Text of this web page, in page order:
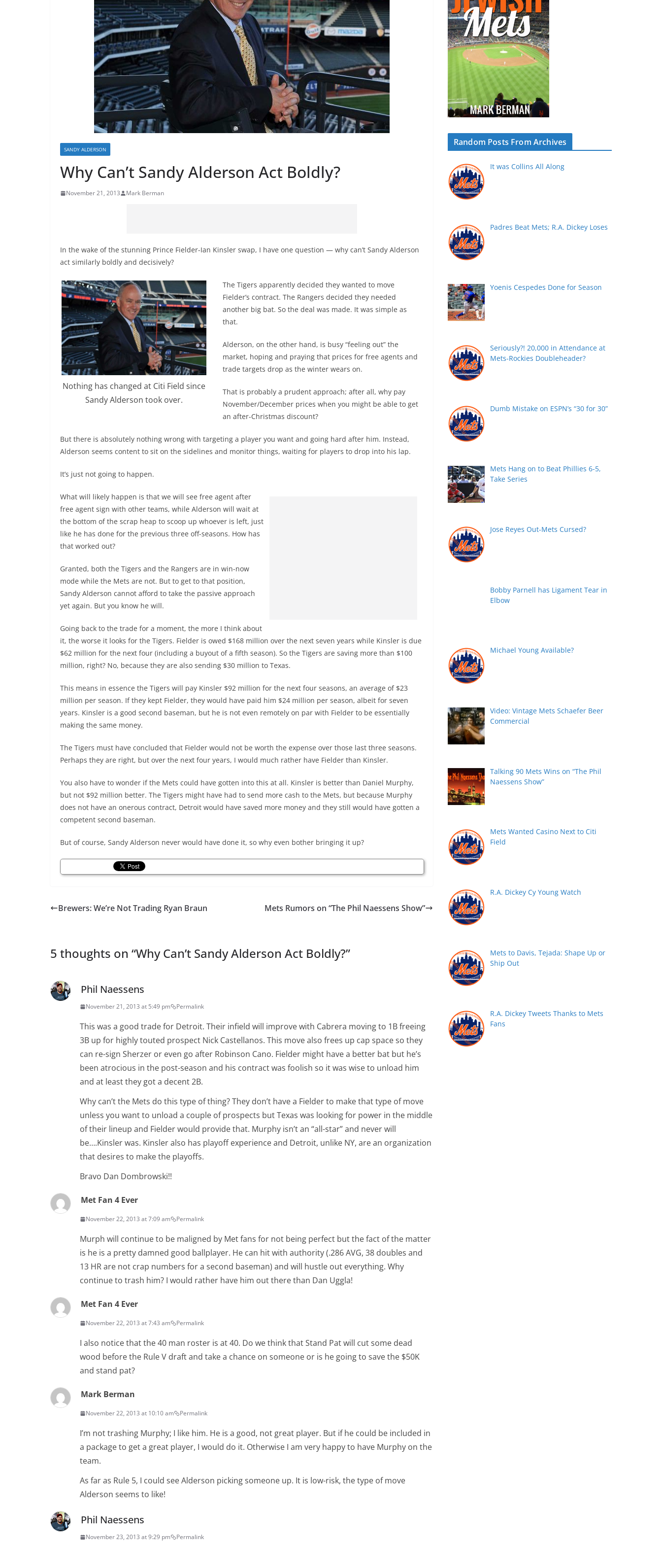
SANDY ALDERSON
Why Can’t Sandy Alderson Act Boldly?
November 21, 2013 Mark Berman
In the wake of the stunning Prince Fielder-Ian Kinsler swap, I have one question — why can’t Sandy Alderson
act similarly boldly and decisively?
Nothing has changed at Citi Field since
Sandy Alderson took over.
The Tigers apparently decided they wanted to move
Fielder’s contract. The Rangers decided they needed
another big bat. So the deal was made. It was simple as
that.
Alderson, on the other hand, is busy “feeling out” the
market, hoping and praying that prices for free agents and
trade targets drop as the winter wears on.
That is probably a prudent approach; after all, why pay
November/December prices when you might be able to get
an after-Christmas discount?
But there is absolutely nothing wrong with targeting a player you want and going hard after him. Instead,
Alderson seems content to sit on the sidelines and monitor things, waiting for players to drop into his lap.
It’s just not going to happen.
What will likely happen is that we will see free agent after
free agent sign with other teams, while Alderson will wait at
the bottom of the scrap heap to scoop up whoever is left, just
like he has done for the previous three off-seasons. How has
that worked out?
Granted, both the Tigers and the Rangers are in win-now
mode while the Mets are not. But to get to that position,
Sandy Alderson cannot afford to take the passive approach
yet again. But you know he will.
Going back to the trade for a moment, the more I think about
it, the worse it looks for the Tigers. Fielder is owed $168 million over the next seven years while Kinsler is due
$62 million for the next four (including a buyout of a fifth season). So the Tigers are saving more than $100
million, right? No, because they are also sending $30 million to Texas.
This means in essence the Tigers will pay Kinsler $92 million for the next four seasons, an average of $23
million per season. If they kept Fielder, they would have paid him $24 million per season, albeit for seven
years. Kinsler is a good second baseman, but he is not even remotely on par with Fielder to be essentially
making the same money.
The Tigers must have concluded that Fielder would not be worth the expense over those last three seasons.
Perhaps they are right, but over the next four years, I would much rather have Fielder than Kinsler.
You also have to wonder if the Mets could have gotten into this at all. Kinsler is better than Daniel Murphy,
but not $92 million better. The Tigers might have had to send more cash to the Mets, but because Murphy
does not have an onerous contract, Detroit would have saved more money and they still would have gotten a
competent second baseman.
But of course, Sandy Alderson never would have done it, so why even bother bringing it up?
Brewers: We’re Not Trading Ryan Braun Mets Rumors on “The Phil Naessens Show”
5 thoughts on “Why Can’t Sandy Alderson Act Boldly?”
Phil Naessens
November 21, 2013 at 5:49 pm Permalink
This was a good trade for Detroit. Their infield will improve with Cabrera moving to 1B freeing
3B up for highly touted prospect Nick Castellanos. This move also frees up cap space so they
can re-sign Sherzer or even go after Robinson Cano. Fielder might have a better bat but he’s
been atrocious in the post-season and his contract was foolish so it was wise to unload him
and at least they got a decent 2B.
Why can’t the Mets do this type of thing? They don’t have a Fielder to make that type of move
unless you want to unload a couple of prospects but Texas was looking for power in the middle
of their lineup and Fielder would provide that. Murphy isn’t an “all-star” and never will
be….Kinsler was. Kinsler also has playoff experience and Detroit, unlike NY, are an organization
that desires to make the playoffs.
Bravo Dan Dombrowski!!
Met Fan 4 Ever
November 22, 2013 at 7:09 am Permalink
Murph will continue to be maligned by Met fans for not being perfect but the fact of the matter
is he is a pretty damned good ballplayer. He can hit with authority (.286 AVG, 38 doubles and
13 HR are not crap numbers for a second baseman) and will hustle out everything. Why
continue to trash him? I would rather have him out there than Dan Uggla!
Met Fan 4 Ever
November 22, 2013 at 7:43 am Permalink
I also notice that the 40 man roster is at 40. Do we think that Stand Pat will cut some dead
wood before the Rule V draft and take a chance on someone or is he going to save the $50K
and stand pat?
Mark Berman
November 22, 2013 at 10:10 am Permalink
I’m not trashing Murphy; I like him. He is a good, not great player. But if he could be included in
a package to get a great player, I would do it. Otherwise I am very happy to have Murphy on the
team.
As far as Rule 5, I could see Alderson picking someone up. It is low-risk, the type of move
Alderson seems to like!
Phil Naessens
November 23, 2013 at 9:29 pm Permalink
Random Posts From Archives
It was Collins All Along
Padres Beat Mets; R.A. Dickey Loses
Yoenis Cespedes Done for Season
Seriously?! 20,000 in Attendance at
Mets-Rockies Doubleheader?
Dumb Mistake on ESPN’s “30 for 30”
Mets Hang on to Beat Phillies 6-5,
Take Series
Jose Reyes Out-Mets Cursed?
Bobby Parnell has Ligament Tear in
Elbow
Michael Young Available?
Video: Vintage Mets Schaefer Beer
Commercial
Talking 90 Mets Wins on “The Phil
Naessens Show”
Mets Wanted Casino Next to Citi
Field
R.A. Dickey Cy Young Watch
Mets to Davis, Tejada: Shape Up or
Ship Out
R.A. Dickey Tweets Thanks to Mets
Fans